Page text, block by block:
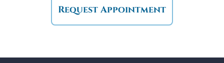
Request Appointment